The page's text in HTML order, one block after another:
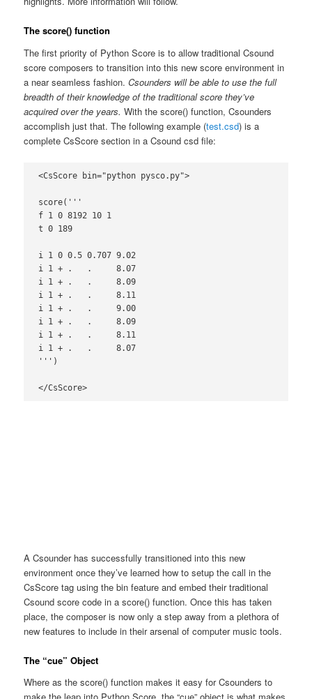
The score() function
The first priority of Python Score is to allow traditional Csound
score composers to transition into this new score environment in
a near seamless fashion.Csounders will be able to use the full
breadth of their knowledge of the traditional score they’ve
acquired over the years. With the score() function, Csounders
accomplish just that. The following example (test.csd) is a
complete CsScore section in a Csound csd file:
<CsScore bin="python pysco.py">
score('''
f 1 0 8192 10 1
t 0 189
i 1 0 0.5 0.707 9.02
i 1 + .   .     8.07
i 1 + .   .     8.09
i 1 + .   .     8.11
i 1 + .   .     9.00
i 1 + .   .     8.09
i 1 + .   .     8.11
i 1 + .   .     8.07
''')
</CsScore>
A Csounder has successfully transitioned into this new
environment once they’ve learned how to setup the call in the
CsScore tag using the bin feature and embed their traditional
Csound score code in a score() function. Once this has taken
place, the composer is now only a step away from a plethora of
new features to include in their arsenal of computer music tools.
The “cue” Object
Where as the score() function makes it easy for Csounders to